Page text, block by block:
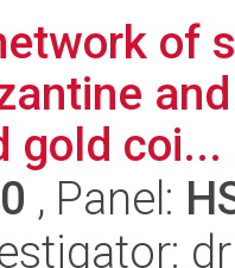
of
gold coi...
, Panel: